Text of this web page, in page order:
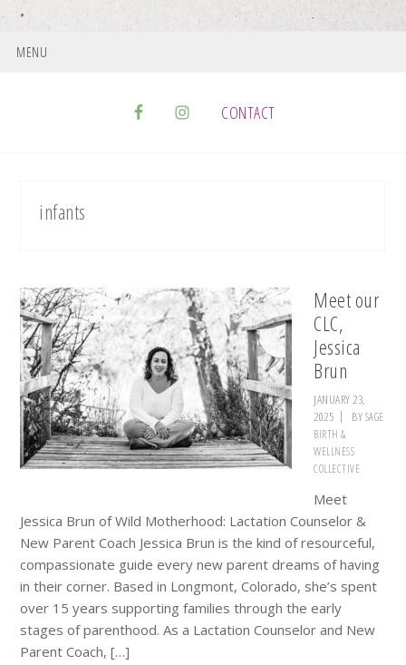
MENU
CONTACT
infants
Meet our
CLC,
Jessica
Brun
JANUARY 23,
2025
BYSAGE
BIRTH &
WELLNESS
COLLECTIVE
Meet
Jessica Brun of Wild Motherhood: Lactation Counselor &
New Parent Coach Jessica Brun is the kind of resourceful,
compassionate guide every new parent dreams of having
in their corner. Based in Longmont, Colorado, she’s spent
over 15 years supporting families through the early
stages of parenthood. As a Lactation Counselor and New
Parent Coach, […]